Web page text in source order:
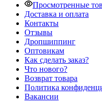
Просмотренные
Доставка и оплата
Контакты
Отзывы
Дропшиппинг
Оптовикам
Как сделать заказ?
Что нового?
Возврат товара
Политика
Вакансии